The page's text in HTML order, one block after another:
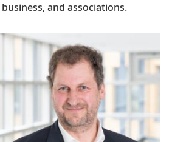
and associations.